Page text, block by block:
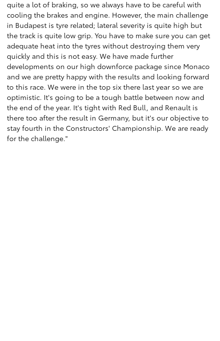
quite a lot of braking, so we always have to be careful with
cooling the brakes and engine. However, the main challenge
in Budapest is tyre related; lateral severity is quite high but
the track is quite low grip. You have to make sure you can get
adequate heat into the tyres without destroying them very
quickly and this is not easy. We have made further
developments on our high downforce package since Monaco
and we are pretty happy with the results and looking forward
to this race. We were in the top six there last year so we are
optimistic. It's going to be a tough battle between now and
the end of the year. It's tight with Red Bull, and Renault is
there too after the result in Germany, but it's our objective to
stay fourth in the Constructors' Championship. We are ready
for the challenge."